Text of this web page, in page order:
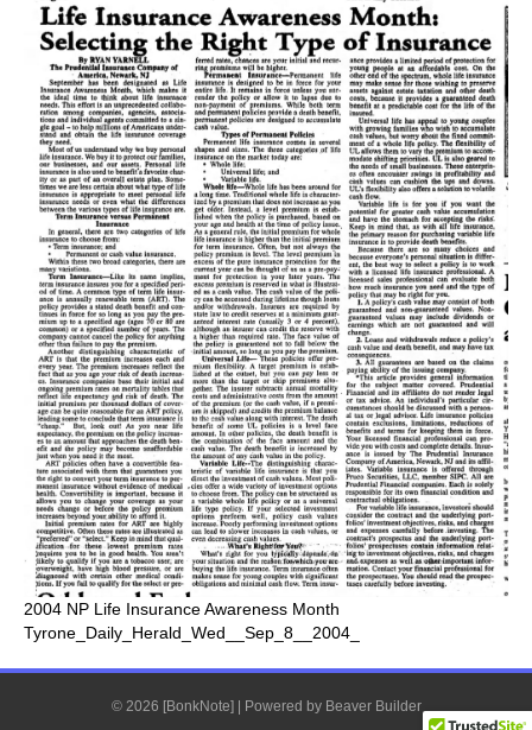
2004 NP Life Insurance Awareness Month
Tyrone_Daily_Herald_Wed__Sep_8__2004_
© 2026 [BonkNote] Powered by Beaver Builder